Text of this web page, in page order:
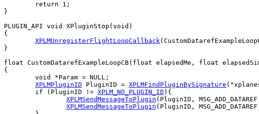
}
PLUGIN_API void XPluginStop(void)
{
XPLMUnregisterFlightLoopCallback
}
float CustomDatarefExampleLoopCB(float elapsedMe, float
{
XPLMPluginID PluginID = XPLMFindPluginBySignature
	if (PluginID !=
XPLM_NO_PLUGIN_ID ){
XPLMSendMessageToPlugin (PluginID,
XPLMSendMessageToPlugin (PluginID,